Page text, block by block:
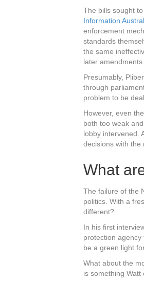
The bills sought
Information
enforcement
standards
the same
later
Presumably,
through
problem to be
However, even
both too weak
lobby intervened.
decisions with the
What
The failure of the
politics. With a
different?
In his first
protection agency
be a green light
What about the
is something Watt